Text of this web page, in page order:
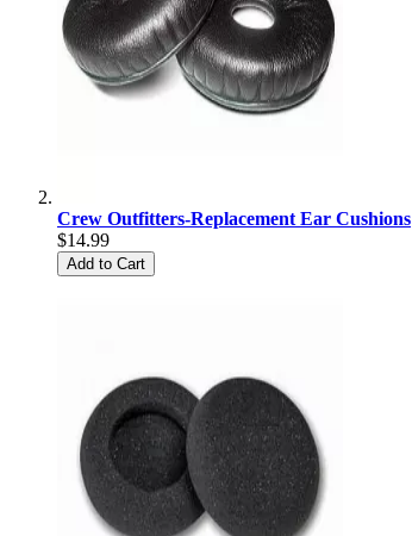
Crew Outfitters-Replacement Ear Cushions
$14.99
Add to Cart